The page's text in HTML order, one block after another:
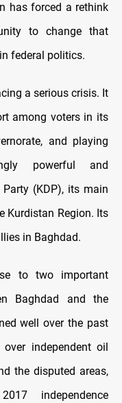
has forced a rethink
to change that
federal politics.
a serious crisis. It
among voters in its
and playing
powerful and
(KDP), its main
Kurdistan Region. Its
in Baghdad.
to two important
Baghdad and the
well over the past
independent oil
the disputed areas,
independence